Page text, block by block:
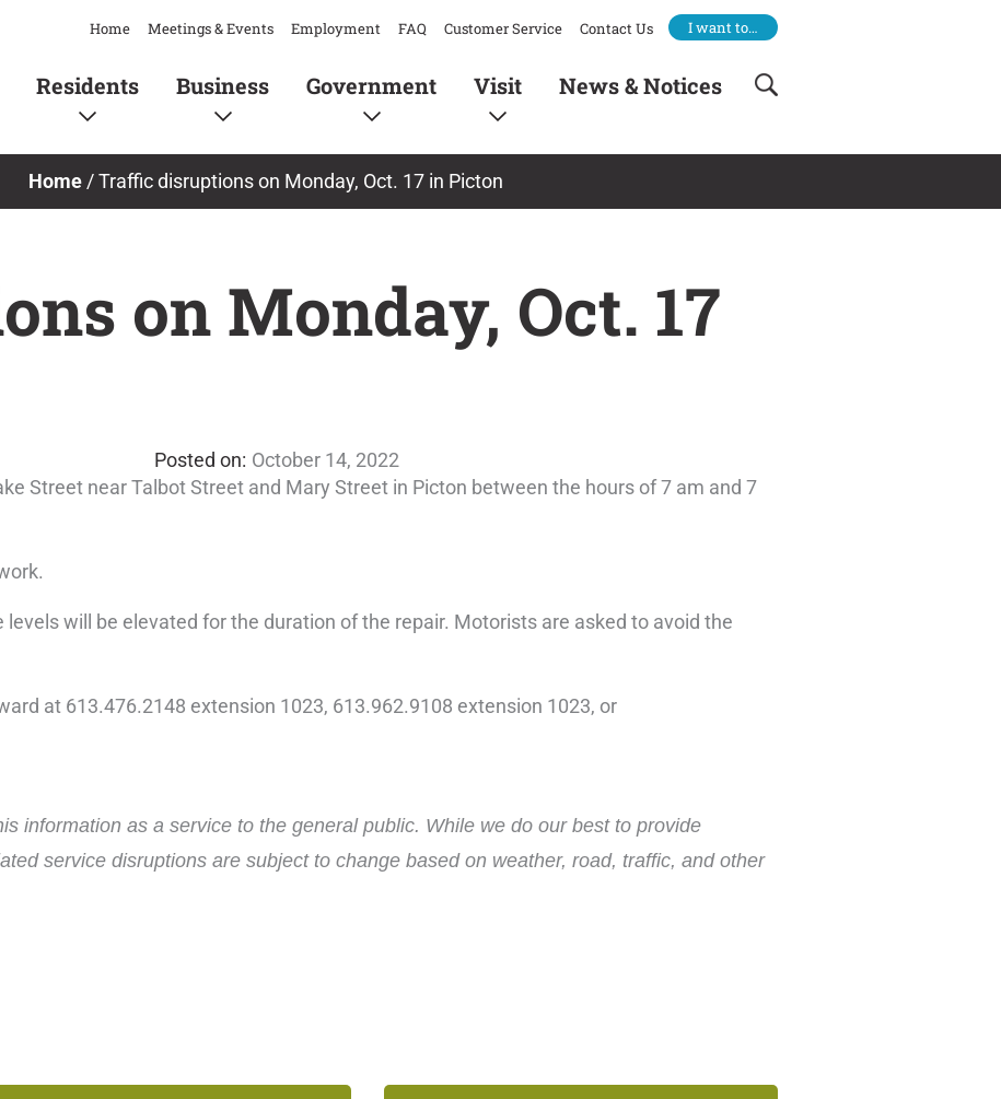
Home Meetings & Events Employment FAQ Customer Service Contact Us I want to…
Residents Business Government Visit News & Notices
Home /Traffic disruptions on Monday, Oct. 17 in Picton
on Monday, Oct. 17
October 14, 2022
Street near Talbot Street and Mary Street in Picton between the hours of 7 am and 7
will be elevated for the duration of the repair. Motorists are asked to avoid the
at 613.476.2148 extension 1023, 613.962.9108 extension 1023, or
information as a service to the general public. While we do our best to provide
service disruptions are subject to change based on weather, road, traffic, and other